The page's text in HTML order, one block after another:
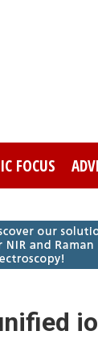
FOCUS